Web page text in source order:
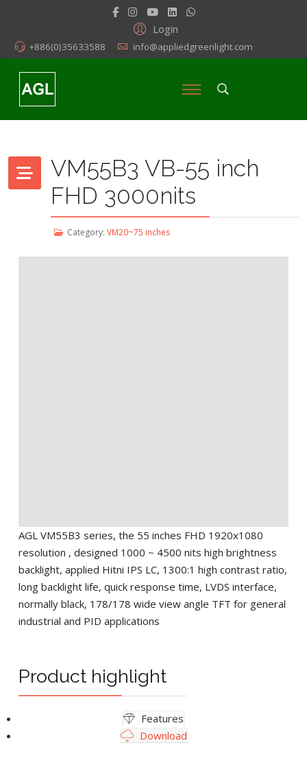
Login
+886(0)35633588 info@appliedgreenlight.com
VM55B3 VB-55 inch
FHD 3000nits
Category: VM20~75 inches
AGL VM55B3 series, the 55 inches FHD 1920x1080
resolution , designed 1000 ~ 4500 nits high brightness
backlight, applied Hitni IPS LC, 1300:1 high contrast ratio,
long backlight life, quick response time, LVDS interface,
normally black, 178/178 wide view angle TFT for general
industrial and PID applications
Product highlight
Features
Download